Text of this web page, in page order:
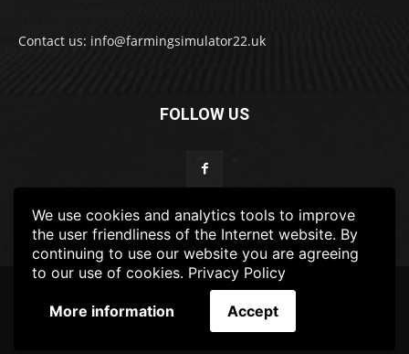
We use cookies and analytics tools to improve
the user friendliness of the Internet website. By
continuing to use our website you are agreeing
to our use of cookies. Privacy Policy
More information Accept
Contact us: info@farmingsimulator22.uk
FOLLOW US
Privacy Policy DISCLAIMER
TERMS & CONDITIONS